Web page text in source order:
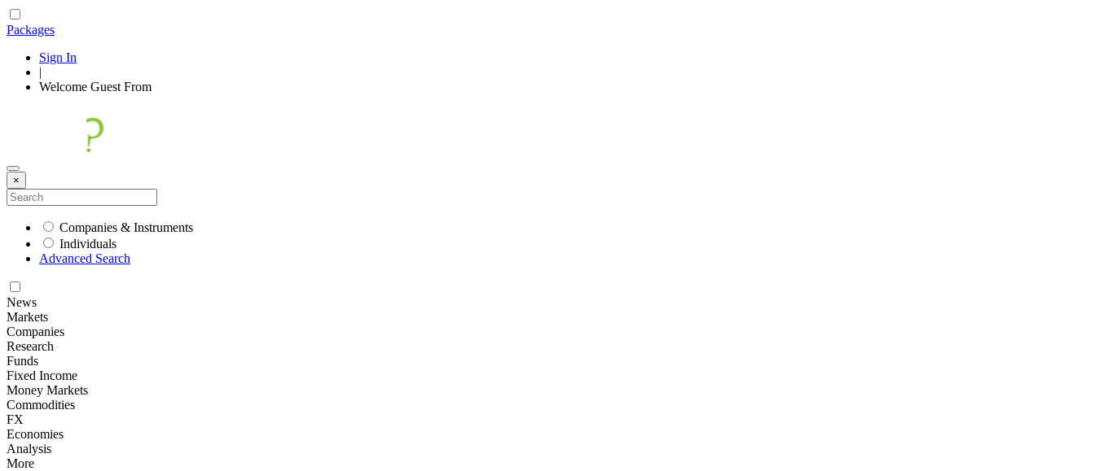
Packages
Sign In
|
Welcome Guest From
×
Companies & Instruments
Individuals
Advanced Search
News
Markets
Companies
Research
Funds
Fixed Income
Money Markets
Commodities
FX
Economies
Analysis
More